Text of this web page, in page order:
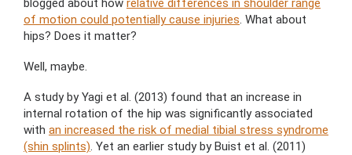
blogged about how relative differences in shoulder range
of motion could potentially cause injuries. What about
hips? Does it matter?
Well, maybe.
A study by Yagi et al. (2013) found that an increase in
internal rotation of the hip was significantly associated
with an increased the risk of medial tibial stress syndrome
(shin splints). Yet an earlier study by Buist et al. (2011)